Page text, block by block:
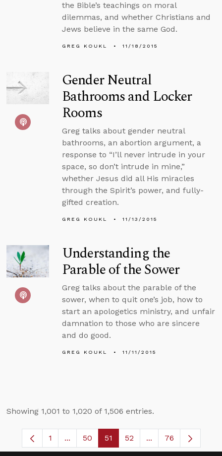
the Bible’s teachings on moral
dilemmas, and whether Christians and
Jews believe in the same God.
GREG KOUKL 11/18/2015
Gender Neutral
Bathrooms and Locker
Rooms
Greg talks about gender neutral
bathrooms, an abortion argument, a
response to “I’ll never intrude in your
space, so don’t intrude in mine,”
whether Jesus did all His miracles
through the Spirit’s power, and fully-
gifted creation.
GREG KOUKL 11/13/2015
Understanding the
Parable of the Sower
Greg talks about the parable of the
sower, when to quit one’s job, how to
start an apologetics ministry, and unfair
damnation to those who are sincere
and do good.
GREG KOUKL 11/11/2015
Showing 1,001 to 1,020 of 1,506 entries.
Page
1 ...Intermediate Pages Use TAB to navigate.
Page
50 Page
51 Page
52 ...Intermediate
76